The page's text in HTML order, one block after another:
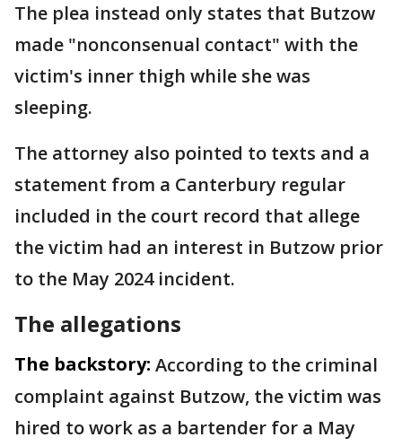
The plea instead only states that Butzow
made "nonconsenual contact" with the
victim's inner thigh while she was
sleeping.
The attorney also pointed to texts and a
statement from a Canterbury regular
included in the court record that allege
the victim had an interest in Butzow prior
to the May 2024 incident.
The allegations
The backstory: According to the criminal
complaint against Butzow, the victim was
hired to work as a bartender for a May